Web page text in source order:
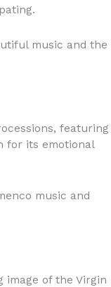
music and the
featuring
for its emotional
music and
image of the Virgin